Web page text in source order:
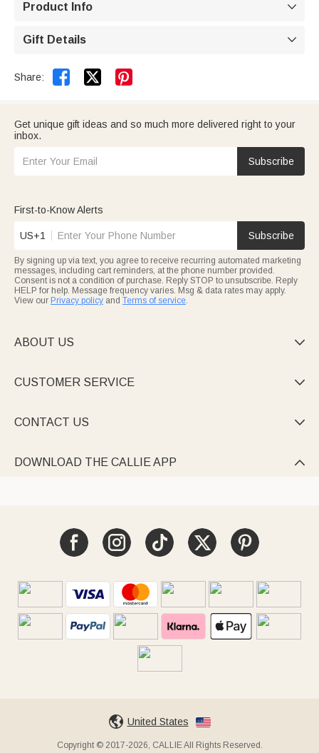
Product Info 
Gift Details 
Share:  
Get unique gift ideas and so much more delivered right to your
inbox.
Subscribe
First-to-Know Alerts
US+1 Subscribe
By signing up via text, you agree to receive recurring automated marketing
messages, including cart reminders, at the phone number provided.
Consent is not a condition of purchase. Reply STOP to unsubscribe. Reply
HELP for help. Message frequency varies. Msg & data rates may apply.
View our Privacy policy and Terms of service.
ABOUT US 
CUSTOMER SERVICE 
CONTACT US 
DOWNLOAD THE CALLIE APP 
United States
Copyright © 2017-2026, CALLIE All Rights Reserved.